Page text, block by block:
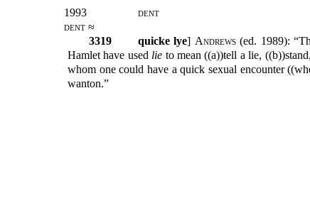
1993
dent
dent ≈
3319
quicke lye] Andrews(ed. 1989):
Hamlet have used lie to mean ((a))tell a lie,
whom one could have a quick sexual encounter
wanton.”